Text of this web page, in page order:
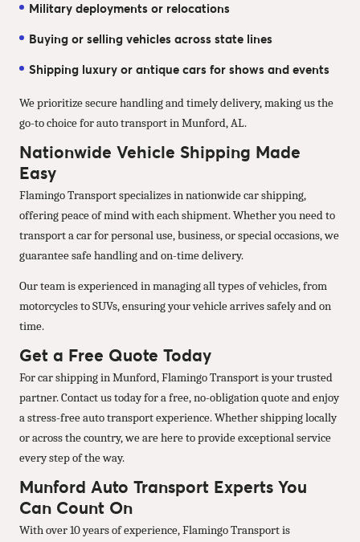
Military deployments or relocations
Buying or selling vehicles across state lines
Shipping luxury or antique cars for shows and events
We prioritize secure handling and timely delivery, making us the
go-to choice for auto transport in Munford, AL.
Nationwide Vehicle Shipping Made
Easy
Flamingo Transport specializes in nationwide car shipping,
offering peace of mind with each shipment. Whether you need to
transport a car for personal use, business, or special occasions, we
guarantee safe handling and on-time delivery.
Our team is experienced in managing all types of vehicles, from
motorcycles to SUVs, ensuring your vehicle arrives safely and on
time.
Get a Free Quote Today
For car shipping in Munford, Flamingo Transport is your trusted
partner. Contact us today for a free, no-obligation quote and enjoy
a stress-free auto transport experience. Whether shipping locally
or across the country, we are here to provide exceptional service
every step of the way.
Munford Auto Transport Experts You
Can Count On
With over 10 years of experience, Flamingo Transport is